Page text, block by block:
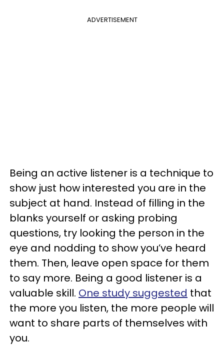
ADVERTISEMENT
Being an active listener is a technique to
show just how interested you are in the
subject at hand. Instead of filling in the
blanks yourself or asking probing
questions, try looking the person in the
eye and nodding to show you’ve heard
them. Then, leave open space for them
to say more. Being a good listener is a
valuable skill. One study suggested that
the more you listen, the more people will
want to share parts of themselves with
you.